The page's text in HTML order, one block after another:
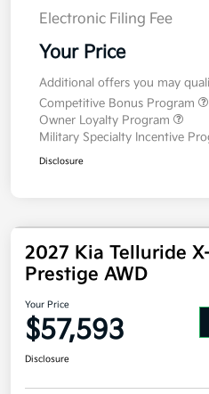
Electronic Filing Fee
Your Price
Additional offers you may
Competitive Bonus Program
Owner Loyalty Program
Military Specialty Incentive
Disclosure
2027 Kia Telluride
Prestige AWD
Your Price
$57,593
Disclosure